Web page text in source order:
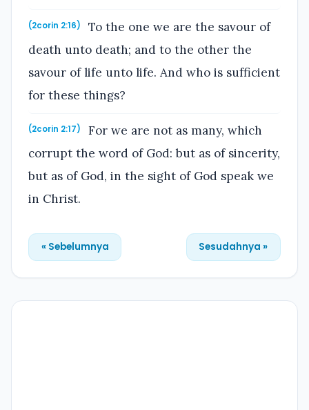
(2corin 2:16)
To the one we are the savour of
death unto death; and to the other the
savour of life unto life. And who is sufficient
for these things?
(2corin 2:17)
For we are not as many, which
corrupt the word of God: but as of sincerity,
but as of God, in the sight of God speak we
in Christ.
« Sebelumnya Sesudahnya »